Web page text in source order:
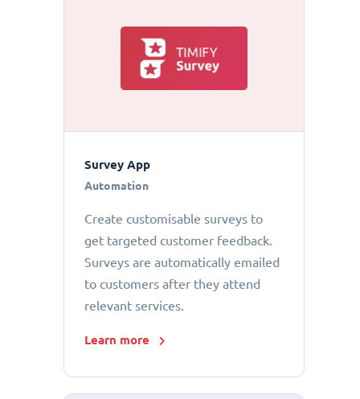
Survey App
Automation
Create customisable surveys to
get targeted customer feedback.
Surveys are automatically emailed
to customers after they attend
relevant services.
Learn more